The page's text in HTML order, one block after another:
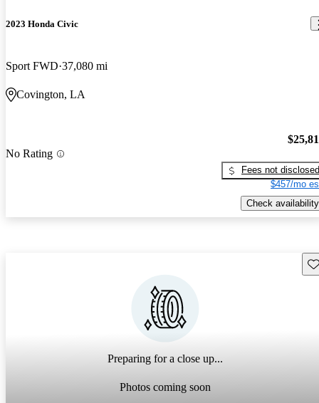
2023 Honda Civic
Sport FWD 37,080 mi
Covington, LA
No Rating
Fees not disclosed
$457/mo
Check availability
Preparing for a close up...
Photos coming soon